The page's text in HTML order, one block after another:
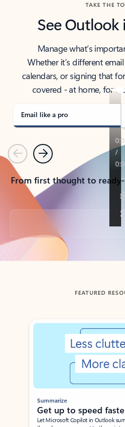
TAKE THE
See Outlook
Manage what’s
Whether it’s different
calendars, or signing that
covered - at home, for
Email like a pro
PreviousNext
From first thought to
Back to tabs
FEATURED
Showing slide 1 of 3
Summarize
Get up to speed
Let Microsoft Copilot in Outlook